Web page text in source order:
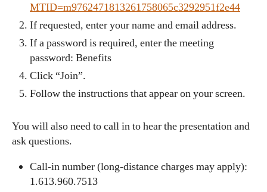
MTID=m9762471813261758065c3292951f2e44
If requested, enter your name and email address.
If a password is required, enter the meeting
password: Benefits
Click “Join”.
Follow the instructions that appear on your screen.
You will also need to call in to hear the presentation and
ask questions.
Call-in number (long-distance charges may apply):
1.613.960.7513